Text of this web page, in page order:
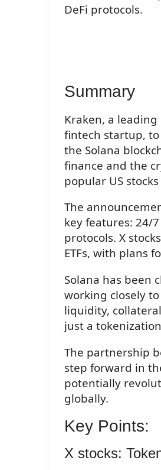
DeFi protocols.
Summary
Kraken, a
fintech startup,
the Solana
finance and the
popular US stocks
The
key features: 24/
protocols. X
ETFs, with plans
Solana has been
working closely
liquidity,
just a
The partnership
step forward in
potentially
globally.
Key Points:
X stocks: